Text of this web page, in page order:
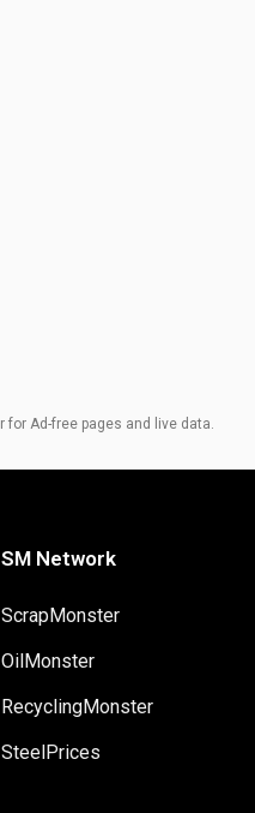
Ad-free pages and live data.
SM Network
ScrapMonster
OilMonster
RecyclingMonster
SteelPrices